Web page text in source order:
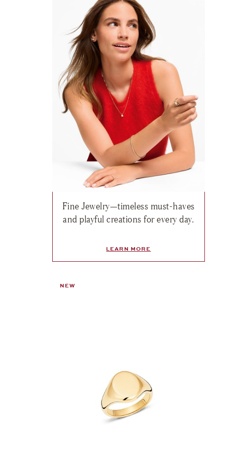
list: Fine Jewelry, Classics Ring , $5,345
Fine Jewelry—timeless must-haves
and playful creations for every day.
LEARN MORE
NEW